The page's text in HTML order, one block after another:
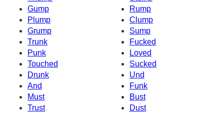
Gump
Rump
Plump
Clump
Grump
Sump
Trunk
Fucked
Punk
Loved
Touched
Sucked
Drunk
Und
And
Funk
Must
Bust
Trust
Dust